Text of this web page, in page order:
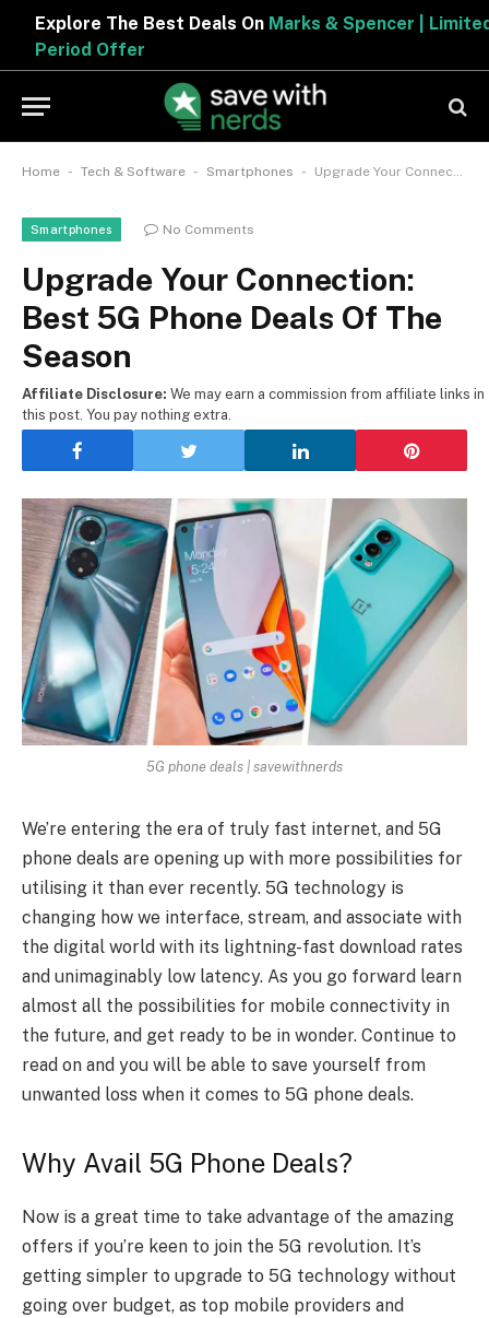
Explore The Best Deals OnMarks & Spencer | Limited
Period Offer
Home - Tech & Software - Smartphones - Upgrade Your Connection: Best 5G Phone Deals Of The Season
Smartphones No Comments
Upgrade Your Connection:
Best 5G Phone Deals Of The
Season
Affiliate Disclosure: We may earn a commission from affiliate links in
this post. You pay nothing extra.
5G phone deals | savewithnerds
We’re entering the era of truly fast internet, and 5G
phone deals are opening up with more possibilities for
utilising it than ever recently. 5G technology is
changing how we interface, stream, and associate with
the digital world with its lightning-fast download rates
and unimaginably low latency. As you go forward learn
almost all the possibilities for mobile connectivity in
the future, and get ready to be in wonder. Continue to
read on and you will be able to save yourself from
unwanted loss when it comes to 5G phone deals.
Why Avail 5G Phone Deals?
Now is a great time to take advantage of the amazing
offers if you’re keen to join the 5G revolution. It’s
getting simpler to upgrade to 5G technology without
going over budget, as top mobile providers and